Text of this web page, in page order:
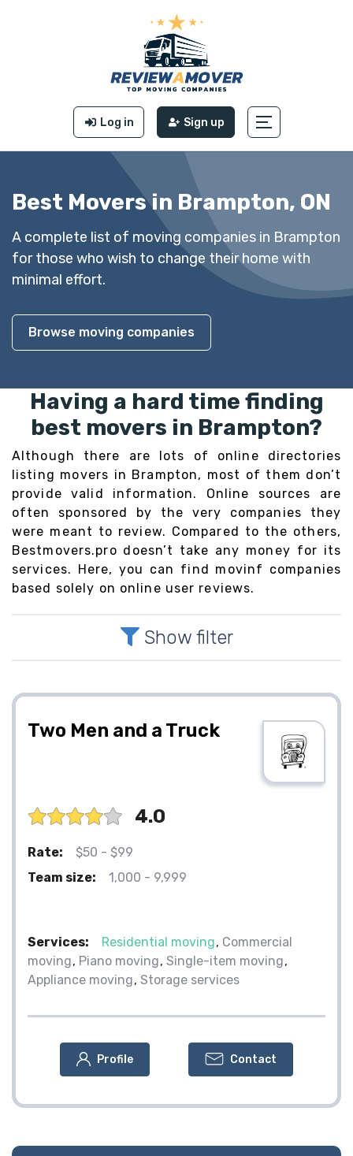
Log in Sign up
Best Movers in Brampton, ON
A complete list of moving companies in Brampton
for those who wish to change their home with
minimal effort.
Browse moving companies
Having a hard time finding
best movers in Brampton?
Although there are lots of online directories
listing movers in Brampton, most of them don’t
provide valid information. Online sources are
often sponsored by the very companies they
were meant to review. Compared to the others,
Bestmovers.pro doesn’t take any money for its
services. Here, you can find movinf companies
based solely on online user reviews.
Show filter
Two Men and a Truck
4.0
Rate:
$50 - $99
Team size:
1,000 - 9,999
Services: Residential moving Commercial
moving Piano moving Single-item moving
Appliance moving Storage services
Profile Contact